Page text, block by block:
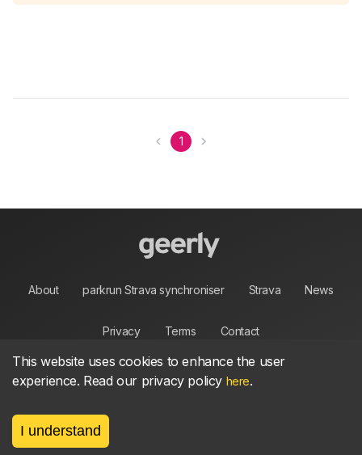
1
About parkrun Strava synchroniser Strava News
Privacy Terms Contact
©2026, made between 🏃 by geerly.
As an affiliate publisher we earn from qualifying
This website uses cookies to enhance the user
experience. Read our privacy policy here.
I understand